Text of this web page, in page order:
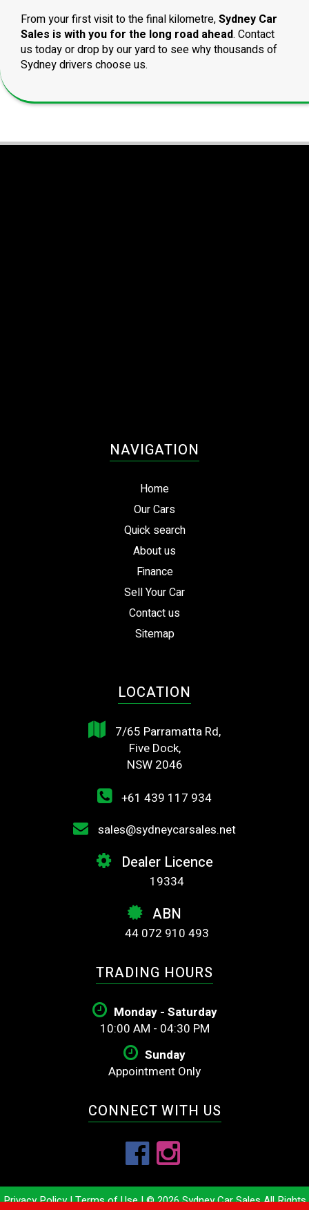
From your first visit to the final kilometre,Sydney Car
Sales is with you for the long road ahead. Contact
us today or drop by our yard to see why thousands of
Sydney drivers choose us.
NAVIGATION
Home
Our Cars
Quick search
About us
Finance
Sell Your Car
Contact us
Sitemap
LOCATION
7/65 Parramatta Rd,
Five Dock,
NSW 2046
+61 439 117 934
sales@sydneycarsales.net
Dealer Licence
19334
ABN
44 072 910 493
TRADING HOURS
Monday - Saturday
10:00 AM - 04:30 PM
Sunday
Appointment Only
CONNECT WITH US
Privacy Policy|Terms of Use|© 2026 Sydney Car Sales All Rights